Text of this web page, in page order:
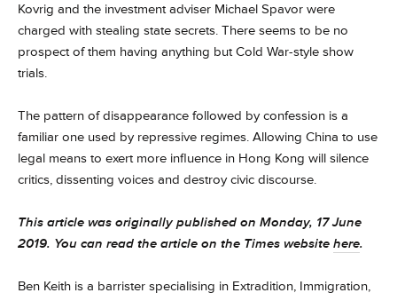
Kovrig and the investment adviser Michael Spavor were
charged with stealing state secrets. There seems to be no
prospect of them having anything but Cold War-style show
trials.
The pattern of disappearance followed by confession is a
familiar one used by repressive regimes. Allowing China to use
legal means to exert more influence in Hong Kong will silence
critics, dissenting voices and destroy civic discourse.
This article was originally published on Monday, 17 June
2019. You can read the article on the Times website here.
Ben Keith is a barrister specialising in Extradition, Immigration,